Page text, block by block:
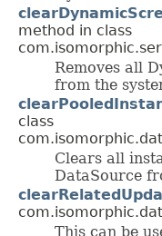
method in class
Removes all
from the
class
Clears all
DataSource
This can be